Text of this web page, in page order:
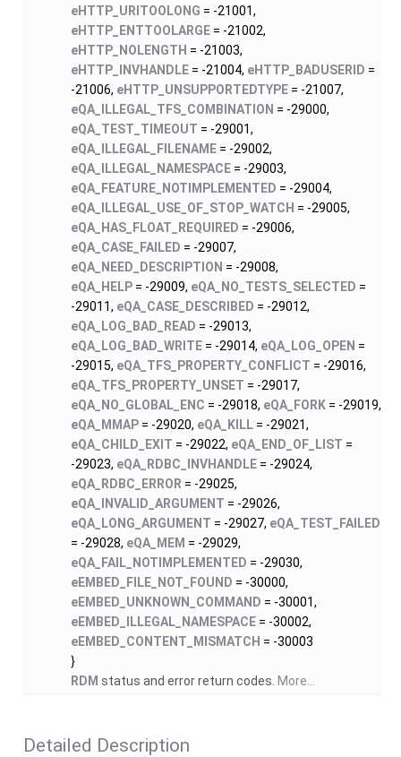
eHTTP_URITOOLONG = -21001,
eHTTP_ENTTOOLARGE = -21002,
eHTTP_NOLENGTH = -21003,
eHTTP_INVHANDLE = -21004, eHTTP_BADUSERID =
-21006, eHTTP_UNSUPPORTEDTYPE = -21007,
eQA_ILLEGAL_TFS_COMBINATION = -29000,
eQA_TEST_TIMEOUT = -29001,
eQA_ILLEGAL_FILENAME = -29002,
eQA_ILLEGAL_NAMESPACE = -29003,
eQA_FEATURE_NOTIMPLEMENTED = -29004,
eQA_ILLEGAL_USE_OF_STOP_WATCH = -29005,
eQA_HAS_FLOAT_REQUIRED = -29006,
eQA_CASE_FAILED = -29007,
eQA_NEED_DESCRIPTION = -29008,
eQA_HELP = -29009, eQA_NO_TESTS_SELECTED =
-29011, eQA_CASE_DESCRIBED = -29012,
eQA_LOG_BAD_READ = -29013,
eQA_LOG_BAD_WRITE = -29014, eQA_LOG_OPEN =
-29015, eQA_TFS_PROPERTY_CONFLICT = -29016,
eQA_TFS_PROPERTY_UNSET = -29017,
eQA_NO_GLOBAL_ENC = -29018, eQA_FORK = -29019,
eQA_MMAP = -29020, eQA_KILL = -29021,
eQA_CHILD_EXIT = -29022, eQA_END_OF_LIST =
-29023, eQA_RDBC_INVHANDLE = -29024,
eQA_RDBC_ERROR = -29025,
eQA_INVALID_ARGUMENT = -29026,
eQA_LONG_ARGUMENT = -29027, eQA_TEST_FAILED
= -29028, eQA_MEM = -29029,
eQA_FAIL_NOTIMPLEMENTED = -29030,
eEMBED_FILE_NOT_FOUND = -30000,
eEMBED_UNKNOWN_COMMAND = -30001,
eEMBED_ILLEGAL_NAMESPACE = -30002,
eEMBED_CONTENT_MISMATCH = -30003
}
RDM status and error return codes. More...
Detailed Description